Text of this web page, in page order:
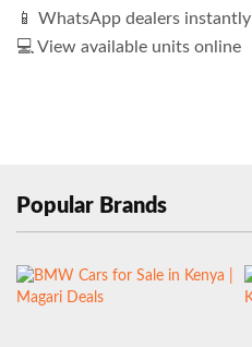
📱 WhatsApp dealers instantly
💻 View available units online
Popular Brands